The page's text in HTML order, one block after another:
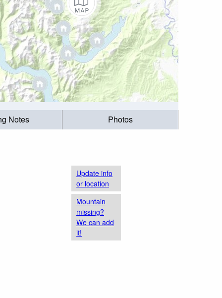
Notes Photos
Update info
or location
Mountain
missing?
We can add
it!